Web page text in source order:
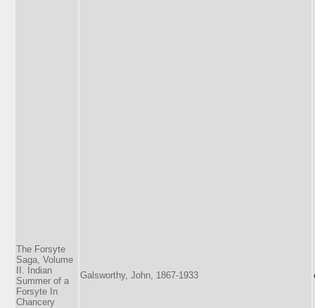
The Forsyte
Saga, Volume
II. Indian
Summer of a
Forsyte In
Chancery
Galsworthy, John, 1867-1933